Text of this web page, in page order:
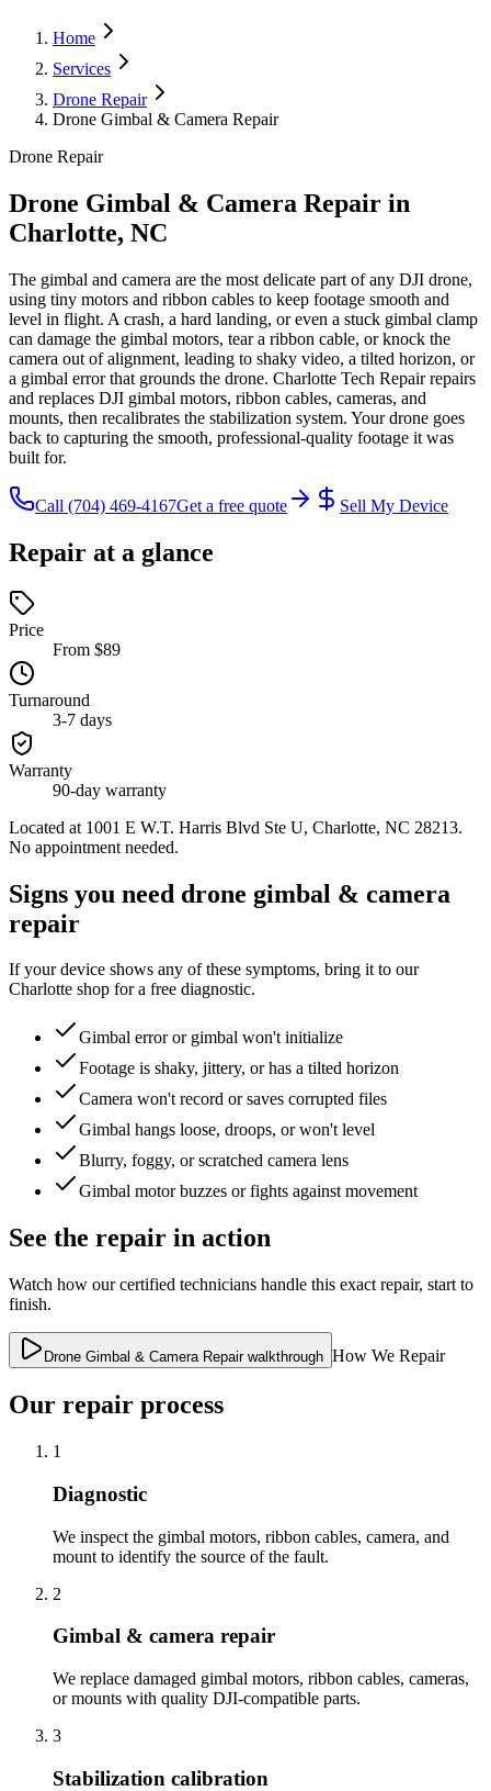
Home
Services
Drone Repair
Drone Gimbal & Camera Repair
Drone Repair
Drone Gimbal & Camera Repair in
Charlotte, NC
The gimbal and camera are the most delicate part of any DJI drone,
using tiny motors and ribbon cables to keep footage smooth and
level in flight. A crash, a hard landing, or even a stuck gimbal clamp
can damage the gimbal motors, tear a ribbon cable, or knock the
camera out of alignment, leading to shaky video, a tilted horizon, or
a gimbal error that grounds the drone. Charlotte Tech Repair repairs
and replaces DJI gimbal motors, ribbon cables, cameras, and
mounts, then recalibrates the stabilization system. Your drone goes
back to capturing the smooth, professional-quality footage it was
built for.
Call (704) 469-4167Get a free quote Sell My Device
Repair at a glance
Price
From $89
Turnaround
3-7 days
Warranty
90-day warranty
Located at 1001 E W.T. Harris Blvd Ste U, Charlotte, NC 28213.
No appointment needed.
Signs you need drone gimbal & camera
repair
If your device shows any of these symptoms, bring it to our
Charlotte shop for a free diagnostic.
Gimbal error or gimbal won't initialize
Footage is shaky, jittery, or has a tilted horizon
Camera won't record or saves corrupted files
Gimbal hangs loose, droops, or won't level
Blurry, foggy, or scratched camera lens
Gimbal motor buzzes or fights against movement
See the repair in action
Watch how our certified technicians handle this exact repair, start to
finish.
Drone Gimbal & Camera Repair walkthrough How We Repair
Our repair process
1
Diagnostic
We inspect the gimbal motors, ribbon cables, camera, and
mount to identify the source of the fault.
2
Gimbal & camera repair
We replace damaged gimbal motors, ribbon cables, cameras,
or mounts with quality DJI-compatible parts.
3
Stabilization calibration